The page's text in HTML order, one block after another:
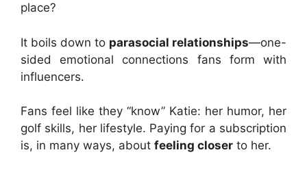
place?
It boils down to parasocial relationships—one-
sided emotional connections fans form with
influencers.
Fans feel like they “know” Katie: her humor, her
golf skills, her lifestyle. Paying for a subscription
is, in many ways, about feeling closer to her.